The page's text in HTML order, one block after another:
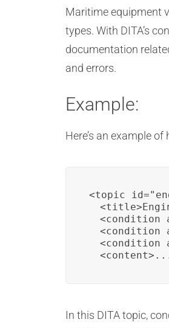
Maritime equipment
types. With DITA’s
documentation
and errors.
Example:
Here’s an example
<topic
<condition
<condition
<condition
In this DITA topic,